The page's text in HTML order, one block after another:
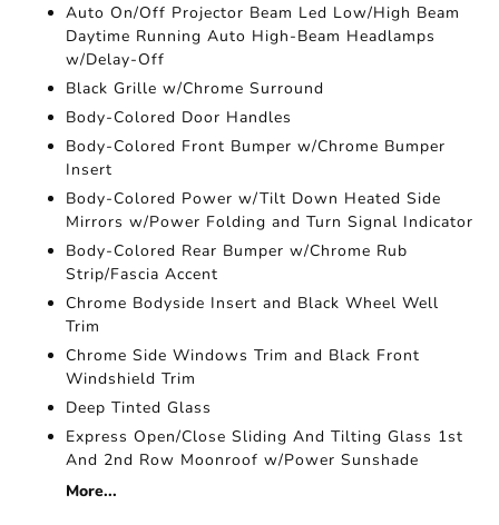
Auto On/Off Projector Beam Led Low/High Beam
Daytime Running Auto High-Beam Headlamps
w/Delay-Off
Black Grille w/Chrome Surround
Body-Colored Door Handles
Body-Colored Front Bumper w/Chrome Bumper
Insert
Body-Colored Power w/Tilt Down Heated Side
Mirrors w/Power Folding and Turn Signal Indicator
Body-Colored Rear Bumper w/Chrome Rub
Strip/Fascia Accent
Chrome Bodyside Insert and Black Wheel Well
Trim
Chrome Side Windows Trim and Black Front
Windshield Trim
Deep Tinted Glass
Express Open/Close Sliding And Tilting Glass 1st
And 2nd Row Moonroof w/Power Sunshade
More...